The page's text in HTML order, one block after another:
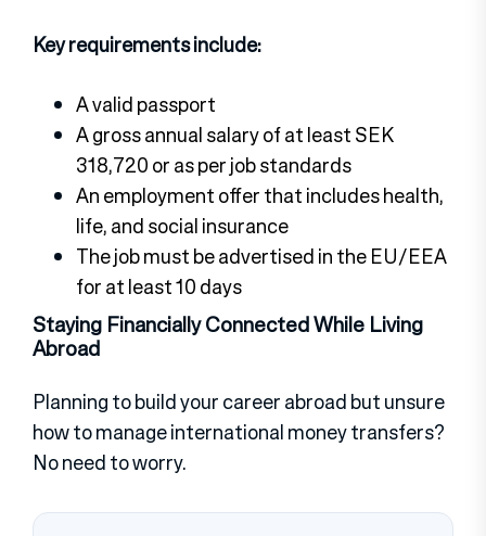
Key requirements include:
A valid passport
A gross annual salary of at least SEK
318,720 or as per job standards
An employment offer that includes health,
life, and social insurance
The job must be advertised in the EU/EEA
for at least 10 days
Staying Financially Connected While Living
Abroad
Planning to build your career abroad but unsure
how to manage international money transfers?
No need to worry.